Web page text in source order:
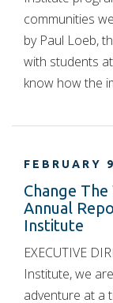
communities
by Paul Loeb,
with students
know how the
FEBRUARY
Change
Annual
Institute
EXECUTIVE
Institute, we
adventure at a